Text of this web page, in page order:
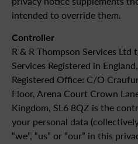
intended to override them.
Controller
R & R Thompson Services
Services Registered in
Registered Office: C/O
Floor, Arena Court Crown
Kingdom, SL6 8QZ is the
your personal data
“we”, “us” or “our” in this